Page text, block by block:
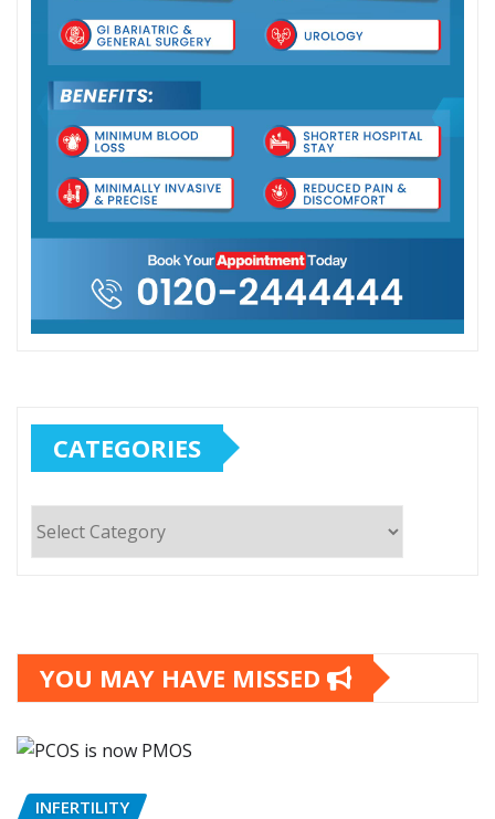
CATEGORIES
YOU MAY HAVE MISSED
INFERTILITY